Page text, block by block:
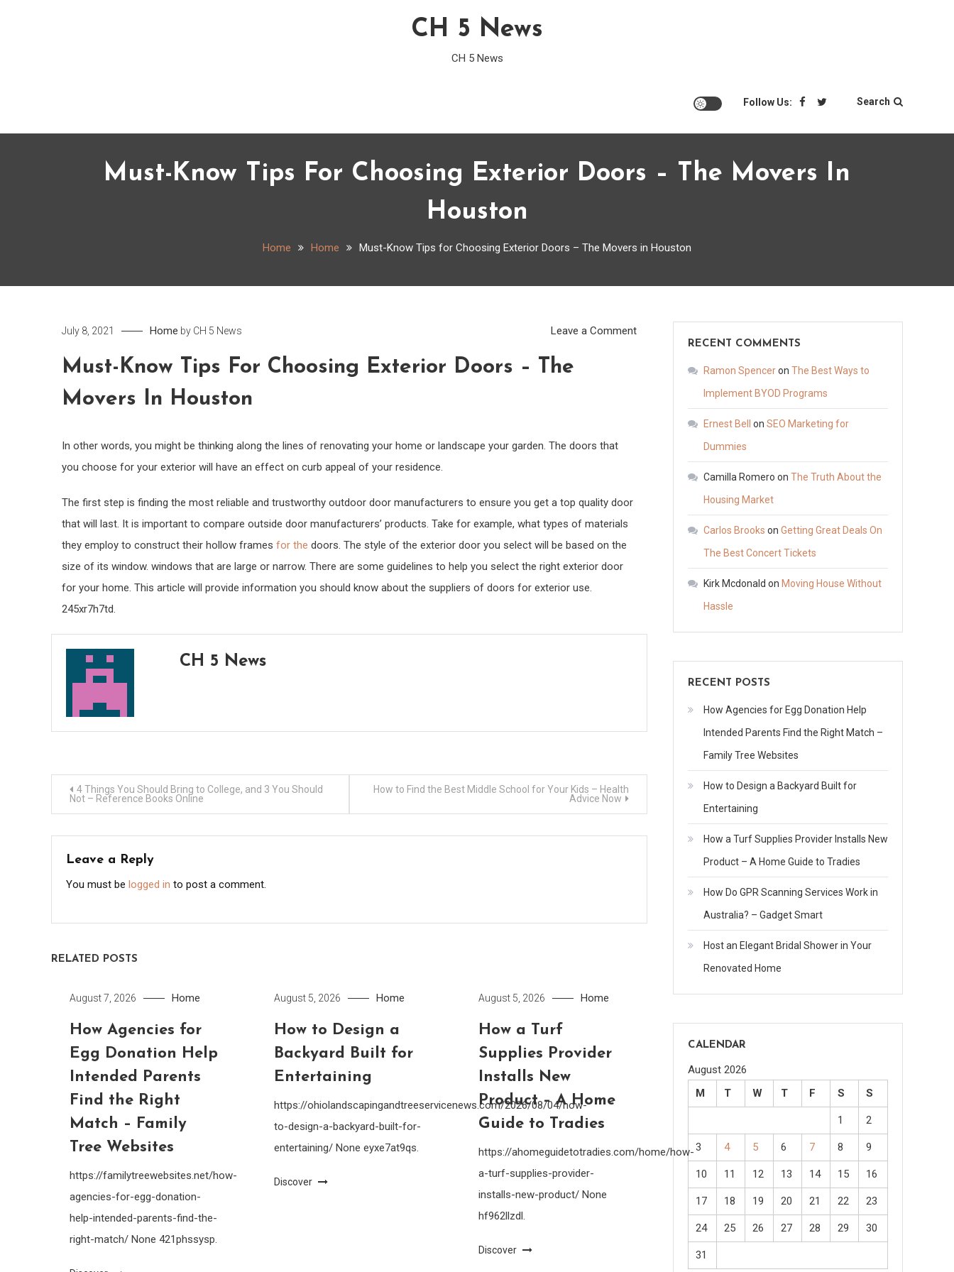
CH 5 News
CH 5 News
Follow Us: Search
Must-Know Tips For Choosing Exterior Doors – The Movers In
Houston
Home Home Must-Know Tips for Choosing Exterior Doors – The Movers in Houston
July 8, 2021 Home by CH 5 News Leave a Commenton
Must-Know Tips For Choosing Exterior Doors – The
Movers In Houston
In other words, you might be thinking along the lines of renovating your home or landscape your garden. The doors that
you choose for your exterior will have an effect on curb appeal of your residence.
The first step is finding the most reliable and trustworthy outdoor door manufacturers to ensure you get a top quality door
that will last. It is important to compare outside door manufacturers’ products. Take for example, what types of materials
they employ to construct their hollow frames for the doors. The style of the exterior door you select will be based on the
size of its window. windows that are large or narrow. There are some guidelines to help you select the right exterior door
for your home. This article will provide information you should know about the suppliers of doors for exterior use.
245xr7h7td.
CH 5 News
Post
navigation
4 Things You Should Bring to College, and 3 You Should
Not – Reference Books Online
How to Find the Best Middle School for Your Kids – Health
Advice Now
Leave a Reply
You must be logged in to post a comment.
RELATED POSTS
August 7, 2026 Home
How Agencies for
Egg Donation Help
Intended Parents
Find the Right
Match – Family
Tree Websites
https://familytreewebsites.net/how-
agencies-for-egg-donation-
help-intended-parents-find-the-
right-match/ None 421phssysp.
August 5, 2026 Home
How to Design a
Backyard Built for
Entertaining
https://ohiolandscapingandtreeservicenews.com/2026/08/04/how-
to-design-a-backyard-built-for-
entertaining/ None eyxe7at9qs.
Discover
August 5, 2026 Home
How a Turf
Supplies Provider
Installs New
Product – A Home
Guide to Tradies
https://ahomeguidetotradies.com/home/how-
a-turf-supplies-provider-
installs-new-product/ None
hf962llzdl.
Discover
RECENT COMMENTS
Ramon Spenceron The Best Ways to
Implement BYOD Programs
Ernest Bell on SEO Marketing for
Dummies
Camilla Romero on The Truth About the
Housing Market
Carlos Brooks on Getting Great Deals On
The Best Concert Tickets
Kirk Mcdonald on Moving House Without
Hassle
RECENT POSTS
How Agencies for Egg Donation Help
Intended Parents Find the Right Match –
Family Tree Websites
How to Design a Backyard Built for
Entertaining
How a Turf Supplies Provider Installs New
Product – A Home Guide to Tradies
How Do GPR Scanning Services Work in
Australia? – Gadget Smart
Host an Elegant Bridal Shower in Your
Renovated Home
CALENDAR
August 2026
M
T W T F S S
1 2
3 4 5 6 7 8 9
10 11 12 13 14 15 16
17 18 19 20 21 22 23
24 25 26 27 28 29 30
31